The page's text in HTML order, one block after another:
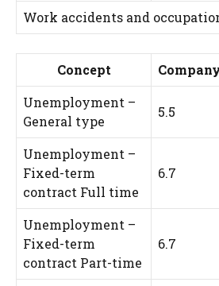
Work accidents and
Concept
Unemployment –
General type
5.5
Unemployment –
Fixed-term
contract Full time
6.7
Unemployment –
Fixed-term
contract Part-time
6.7